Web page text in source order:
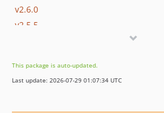
v2.6.0
v2.5.5
v2.5.2
v2.5.1
This package is auto-updated.
Last update: 2026-07-29 01:07:34 UTC